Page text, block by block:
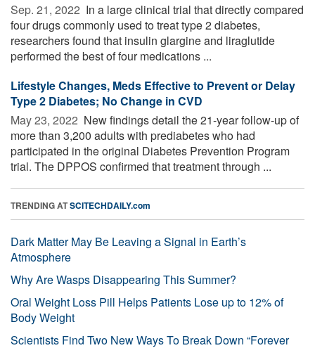
Sep. 21, 2022  In a large clinical trial that directly compared
four drugs commonly used to treat type 2 diabetes,
researchers found that insulin glargine and liraglutide
performed the best of four medications ...
Lifestyle Changes, Meds Effective to Prevent or Delay
Type 2 Diabetes; No Change in CVD
May 23, 2022  New findings detail the 21-year follow-up of
more than 3,200 adults with prediabetes who had
participated in the original Diabetes Prevention Program
trial. The DPPOS confirmed that treatment through ...
TRENDING ATSCITECHDAILY.com
Dark Matter May Be Leaving a Signal in Earth’s
Atmosphere
Why Are Wasps Disappearing This Summer?
Oral Weight Loss Pill Helps Patients Lose up to 12% of
Body Weight
Scientists Find Two New Ways To Break Down “Forever